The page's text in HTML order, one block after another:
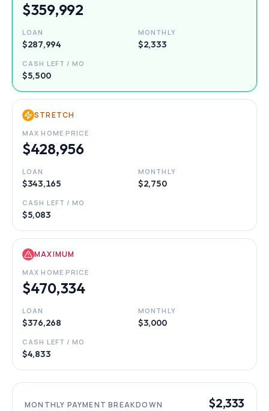
$359,992
LOAN
$287,994
MONTHLY
$2,333
CASH LEFT / MO
$5,500
STRETCH
MAX HOME PRICE
$428,956
LOAN
$343,165
MONTHLY
$2,750
CASH LEFT / MO
$5,083
MAXIMUM
MAX HOME PRICE
$470,334
LOAN
$376,268
MONTHLY
$3,000
CASH LEFT / MO
$4,833
MONTHLY PAYMENT BREAKDOWN $2,333